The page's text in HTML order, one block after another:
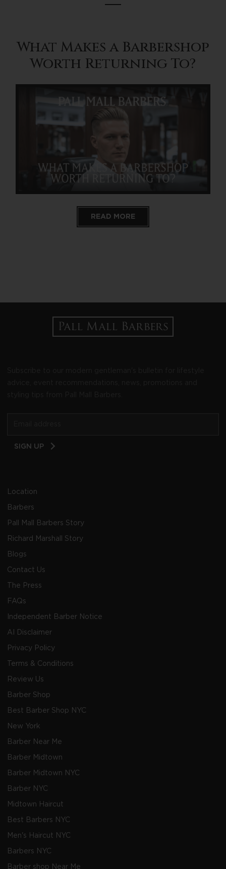
What Makes a Barbershop
Worth Returning To?
READ MORE
SIGN UP
Location
Barbers
Pall Mall Barbers Story
Richard Marshall Story
Blogs
Contact Us
The Press
FAQs
Independent Barber Notice
AI Disclaimer
Privacy Policy
Terms & Conditions
Review Us
Barber Shop
Best Barber Shop NYC
New York
Barber Near Me
Barber Midtown
Barber Midtown NYC
Barber NYC
Midtown Haircut
Best Barbers NYC
Men's Haircut NYC
Barbers NYC
Barber shop Near Me